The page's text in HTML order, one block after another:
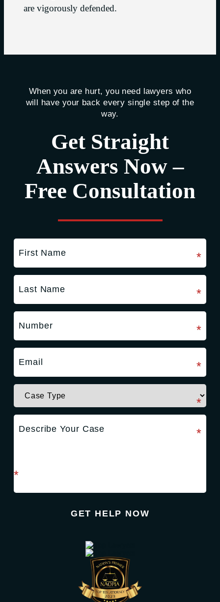
are vigorously defended.
When you are hurt, you need lawyers who
will have your back every single step of the
way.
Get Straight
Answers Now –
Free Consultation
*